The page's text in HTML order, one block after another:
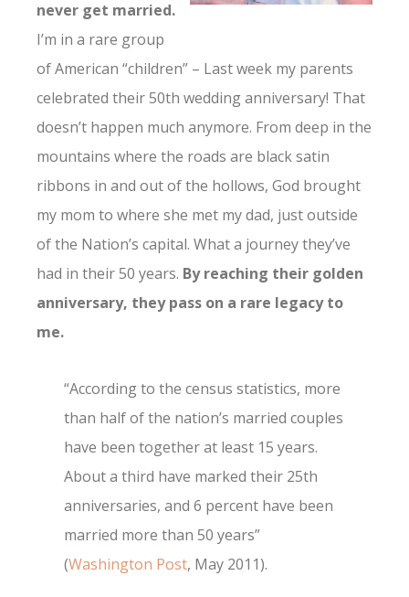
never get married.
I’m in a rare group
of American “children” – Last week my parents
celebrated their 50th wedding anniversary! That
doesn’t happen much anymore. From deep in the
mountains where the roads are black satin
ribbons in and out of the hollows, God brought
my mom to where she met my dad, just outside
of the Nation’s capital. What a journey they’ve
had in their 50 years. By reaching their golden
anniversary, they pass on a rare legacy to
me.
“According to the census statistics, more
than half of the nation’s married couples
have been together at least 15 years.
About a third have marked their 25th
anniversaries, and 6 percent have been
married more than 50 years”
(Washington Post, May 2011).